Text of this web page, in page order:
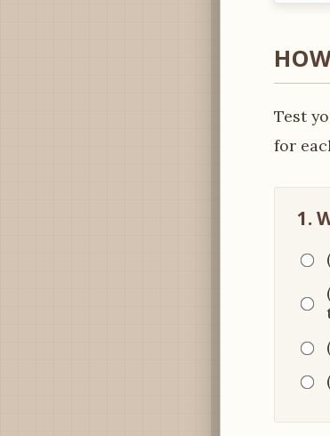
Test
for
1.